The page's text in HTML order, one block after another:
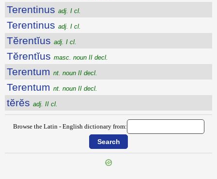
Terentinus adj. I cl.
Terentinus adj. I cl.
Tĕrentĭus adj. I cl.
Tĕrentĭus masc. noun II decl.
Terentum nt. noun II decl.
Terentum nt. noun II decl.
tĕrĕs adj. II cl.
Browse the Latin - English dictionary from: